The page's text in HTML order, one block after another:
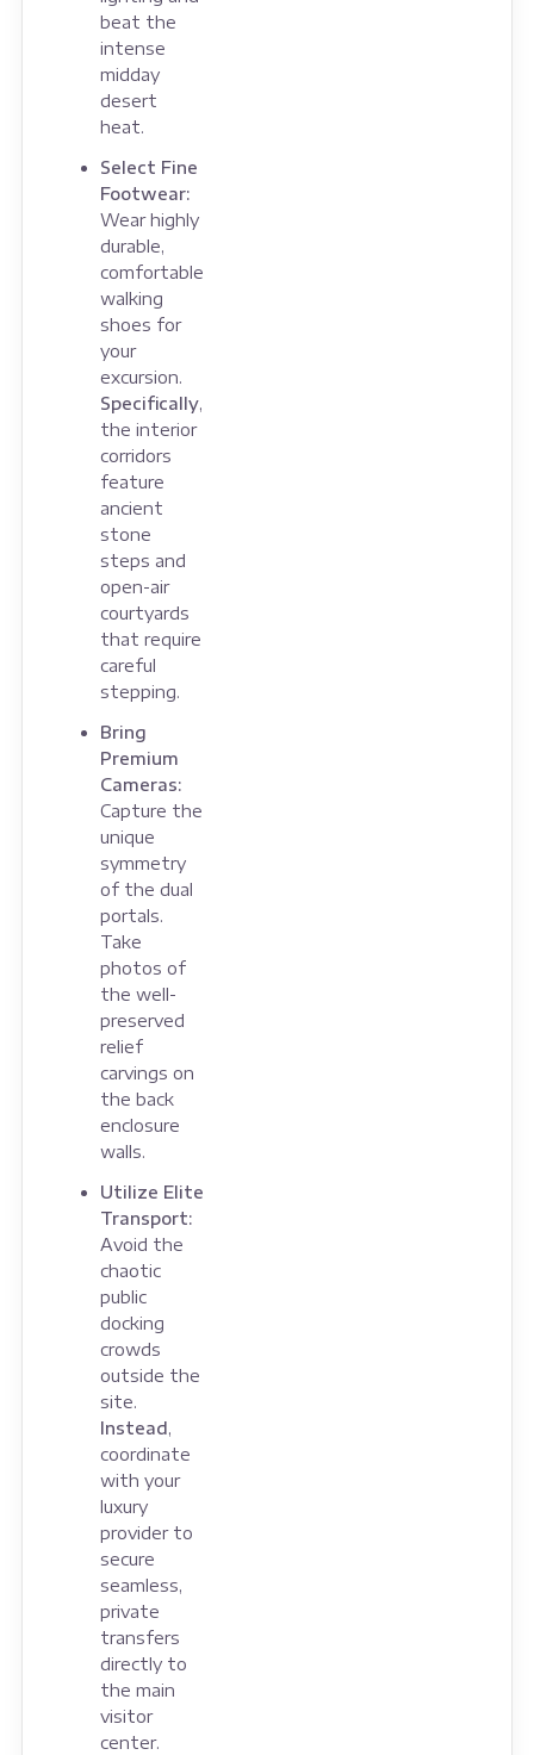
beat the
intense
midday
desert
heat.
Select Fine
Footwear:
Wear highly
durable,
comfortable
walking
shoes for
your
excursion.
Specifically,
the interior
corridors
feature
ancient
stone
steps and
open-air
courtyards
that require
careful
stepping.
Bring
Premium
Cameras:
Capture the
unique
symmetry
of the dual
portals.
Take
photos of
the well-
preserved
relief
carvings on
the back
enclosure
walls.
Utilize Elite
Transport:
Avoid the
chaotic
public
docking
crowds
outside the
site.
Instead,
coordinate
with your
luxury
provider to
secure
seamless,
private
transfers
directly to
the main
visitor
center.